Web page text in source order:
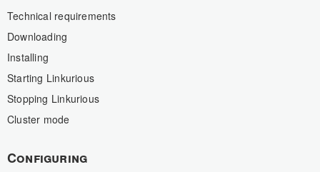
Technical requirements
Downloading
Installing
Starting Linkurious
Stopping Linkurious
Cluster mode
Configuring